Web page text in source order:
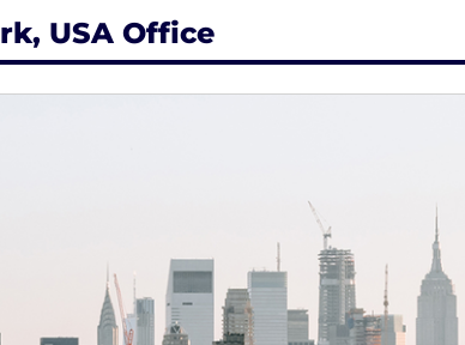
product, and senior leadership teams.
insights, supporting business-critical
you! Working at Liftoff is fast-paced, fun,
the future of the mobile app ecosystem
come together meaningfully" and allows
We require that this role work during Pacific
USA Office